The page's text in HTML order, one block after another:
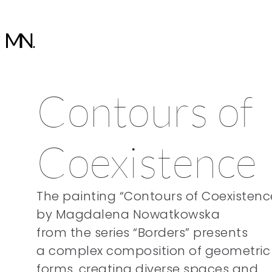
Contours of
Coexistence
The painting “Contours of
by Magdalena Nowatkowska
from the series “Borders” presents
a complex composition of geometric